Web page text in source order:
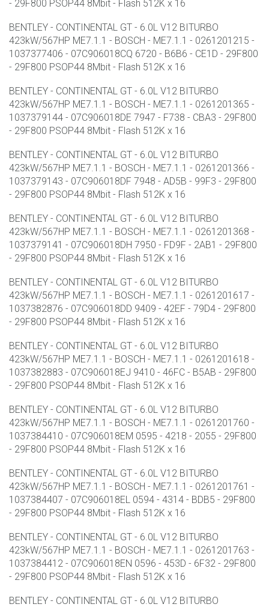
- 29F800 PSOP44 8Mbit - Flash 512K x 16
BENTLEY - CONTINENTAL GT - 6.0L V12 BITURBO
423kW/567HP ME7.1.1 - BOSCH - ME7.1.1 - 0261201215 -
1037377406 - 07C906018CQ 6720 - B6B6 - CE1D - 29F800
- 29F800 PSOP44 8Mbit - Flash 512K x 16
BENTLEY - CONTINENTAL GT - 6.0L V12 BITURBO
423kW/567HP ME7.1.1 - BOSCH - ME7.1.1 - 0261201365 -
1037379144 - 07C906018DE 7947 - F738 - CBA3 - 29F800
- 29F800 PSOP44 8Mbit - Flash 512K x 16
BENTLEY - CONTINENTAL GT - 6.0L V12 BITURBO
423kW/567HP ME7.1.1 - BOSCH - ME7.1.1 - 0261201366 -
1037379143 - 07C906018DF 7948 - AD5B - 99F3 - 29F800
- 29F800 PSOP44 8Mbit - Flash 512K x 16
BENTLEY - CONTINENTAL GT - 6.0L V12 BITURBO
423kW/567HP ME7.1.1 - BOSCH - ME7.1.1 - 0261201368 -
1037379141 - 07C906018DH 7950 - FD9F - 2AB1 - 29F800
- 29F800 PSOP44 8Mbit - Flash 512K x 16
BENTLEY - CONTINENTAL GT - 6.0L V12 BITURBO
423kW/567HP ME7.1.1 - BOSCH - ME7.1.1 - 0261201617 -
1037382876 - 07C906018DD 9409 - 42EF - 79D4 - 29F800
- 29F800 PSOP44 8Mbit - Flash 512K x 16
BENTLEY - CONTINENTAL GT - 6.0L V12 BITURBO
423kW/567HP ME7.1.1 - BOSCH - ME7.1.1 - 0261201618 -
1037382883 - 07C906018EJ 9410 - 46FC - B5AB - 29F800
- 29F800 PSOP44 8Mbit - Flash 512K x 16
BENTLEY - CONTINENTAL GT - 6.0L V12 BITURBO
423kW/567HP ME7.1.1 - BOSCH - ME7.1.1 - 0261201760 -
1037384410 - 07C906018EM 0595 - 4218 - 2055 - 29F800
- 29F800 PSOP44 8Mbit - Flash 512K x 16
BENTLEY - CONTINENTAL GT - 6.0L V12 BITURBO
423kW/567HP ME7.1.1 - BOSCH - ME7.1.1 - 0261201761 -
1037384407 - 07C906018EL 0594 - 4314 - BDB5 - 29F800
- 29F800 PSOP44 8Mbit - Flash 512K x 16
BENTLEY - CONTINENTAL GT - 6.0L V12 BITURBO
423kW/567HP ME7.1.1 - BOSCH - ME7.1.1 - 0261201763 -
1037384412 - 07C906018EN 0596 - 453D - 6F32 - 29F800
- 29F800 PSOP44 8Mbit - Flash 512K x 16
BENTLEY - CONTINENTAL GT - 6.0L V12 BITURBO